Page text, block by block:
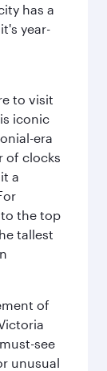
has a
year-
to visit
iconic
era
of clocks
a
the top
tallest
of
see
unusual